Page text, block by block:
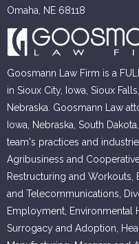
Omaha, NE 68118
Goosmann Law Firm is a
in Sioux City, Iowa, Sioux
Nebraska. Goosmann Law
Iowa, Nebraska, South
team's practices and
Agribusiness and
Restructuring and Workouts,
and Telecommunications,
Employment, Environmental
Surrogacy and Adoption,